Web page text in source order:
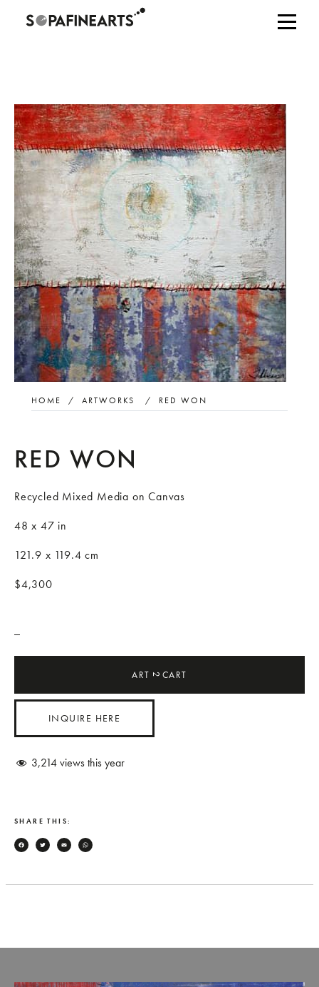
HOME / ARTWORKS / RED WON
RED WON
Recycled Mixed Media on Canvas
48 x 47 in
121.9 x 119.4 cm
$4,300
ART2CART
INQUIRE HERE
3,214views this year
SHARE THIS:
Facebook
TwitterEmail